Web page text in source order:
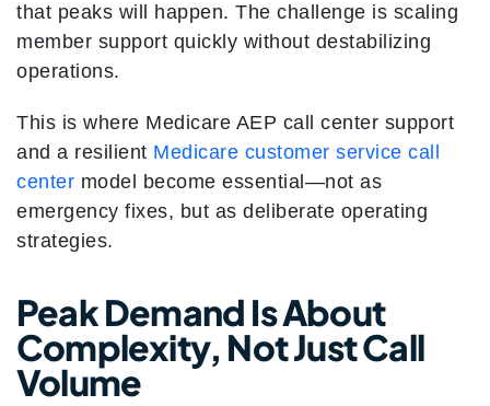
that peaks will happen. The challenge is scaling
member support quickly without destabilizing
operations.
This is where Medicare AEP call center support
and a resilient Medicare customer service call
center model become essential—not as
emergency fixes, but as deliberate operating
strategies.
Peak Demand Is About
Complexity, Not Just Call
Volume